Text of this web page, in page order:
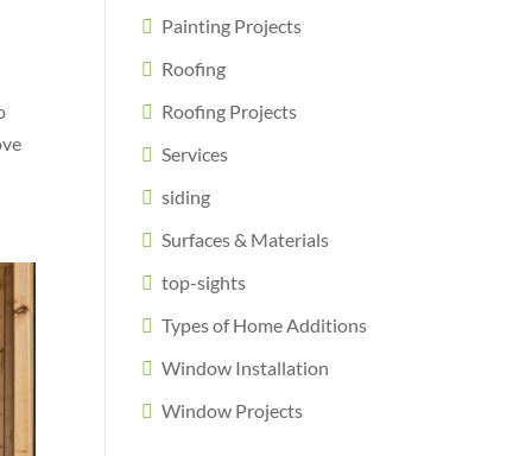
Painting Projects
Roofing
Roofing Projects
Services
siding
Surfaces & Materials
top-sights
Types of Home Additions
Window Installation
Window Projects